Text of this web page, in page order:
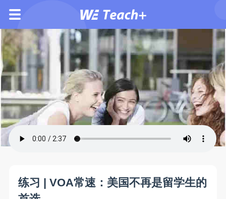
练习 | VOA常速：美国不再是留学生的